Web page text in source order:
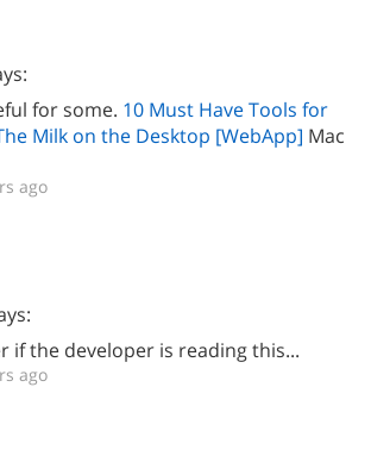
for some. 10 Must Have Tools for
Milk on the Desktop [WebApp] Mac
ago
if the developer is reading this...
ago